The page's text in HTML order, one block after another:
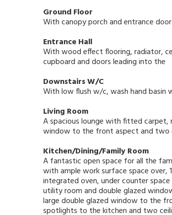
Ground Floor
With canopy porch and entrance
Entrance Hall
With wood effect flooring, radiator,
cupboard and doors leading into the
Downstairs W/C
With low flush w/c, wash hand basin
Living Room
A spacious lounge with fitted
window to the front aspect and two
Kitchen/Dining/Family Room
A fantastic open space for all the
with ample work surface space over,
integrated oven, under counter
utility room and double glazed
large double glazed window to the
spotlights to the kitchen and two